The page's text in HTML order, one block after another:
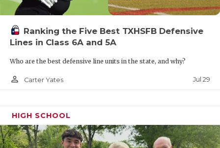
Ranking the Five Best TXHSFB Defensive
Lines in Class 6A and 5A
Who are the best defensive line units in the state, and why?
person_outline Carter Yates Jul 29
HIGH SCHOOL